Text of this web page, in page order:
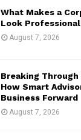
What Makes a
Look
August 7, 2026
Breaking
How Smart
Business Forward
August 7, 2026